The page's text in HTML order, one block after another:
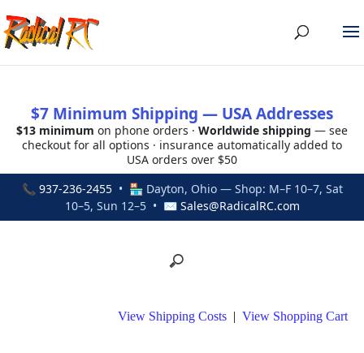
$7 Minimum Shipping — USA Addresses
$13 minimum on phone orders · Worldwide shipping — see
checkout for all options · insurance automatically added to
USA orders over $50
📞 937-236-2455• 🏪 Dayton, Ohio — Shop: M–F 10–7, Sat
10–5, Sun 12–5 • ✉ Sales@RadicalRC.com
View Shipping Costs | View Shopping Cart